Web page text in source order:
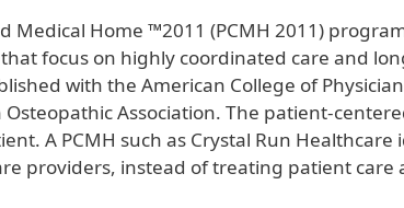
Medical Home ™2011 (PCMH 2011)
focus on highly coordinated care and
with the American College of
Association. The patient-
A PCMH such as Crystal Run
providers, instead of treating patient care